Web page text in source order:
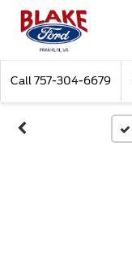
Call 757-304-6679